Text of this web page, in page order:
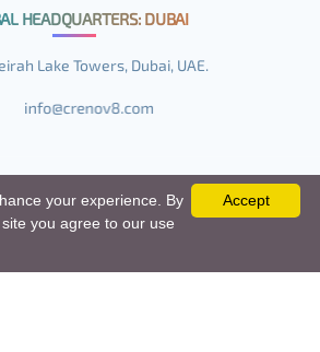
HEADQUARTERS: DUBAI
Lake Towers, Dubai, UAE.
- 2026, All Rights Reserved.
Accept
your experience. By
you agree to our use